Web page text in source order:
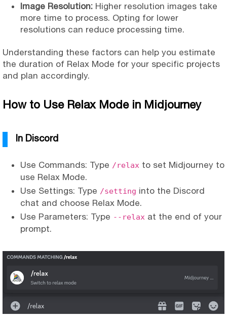
Image Resolution: Higher resolution images take
more time to process. Opting for lower
resolutions can reduce processing time.
Understanding these factors can help you estimate
the duration of Relax Mode for your specific projects
and plan accordingly.
How to Use Relax Mode in Midjourney
In Discord
Use Commands: Type /relax to set Midjourney to
use Relax Mode.
Use Settings: Type /setting into the Discord
chat and choose Relax Mode.
Use Parameters: Type --relax at the end of your
prompt.